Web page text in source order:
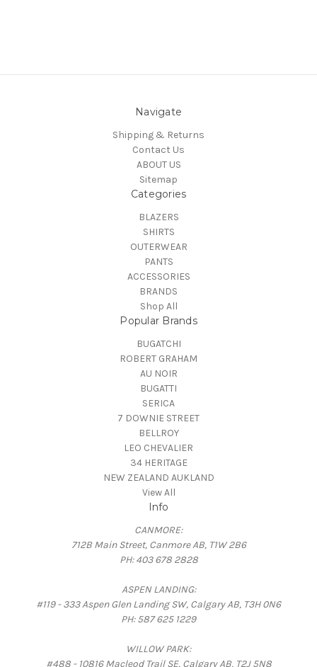
Navigate
Shipping & Returns
Contact Us
ABOUT US
Sitemap
Categories
BLAZERS
SHIRTS
OUTERWEAR
PANTS
ACCESSORIES
BRANDS
Shop All
Popular Brands
BUGATCHI
ROBERT GRAHAM
AU NOIR
BUGATTI
SERICA
7 DOWNIE STREET
BELLROY
LEO CHEVALIER
34 HERITAGE
NEW ZEALAND AUKLAND
View All
Info
CANMORE:
712B Main Street, Canmore AB, T1W 2B6
PH: 403 678 2828
ASPEN LANDING:
#119 - 333 Aspen Glen Landing SW, Calgary AB, T3H 0N6
PH: 587 625 1229
WILLOW PARK:
#488 - 10816 Macleod Trail SE, Calgary AB, T2J 5N8